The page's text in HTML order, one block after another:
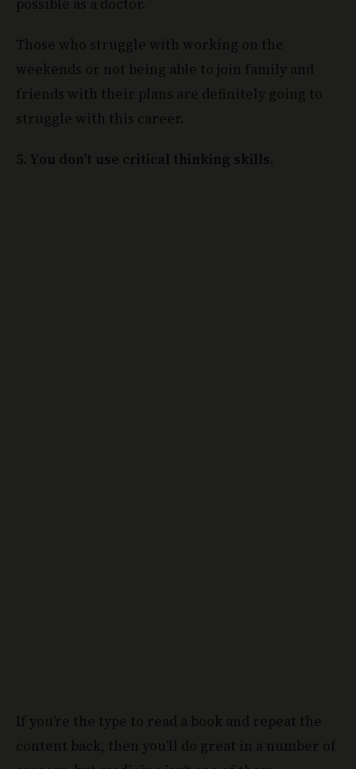
Those who struggle with working on the
weekends or not being able to join family and
friends with their plans are definitely going to
struggle with this career.
5. You don’t use critical thinking skills.
If you’re the type to read a book and repeat the
content back, then you’ll do great in a number of